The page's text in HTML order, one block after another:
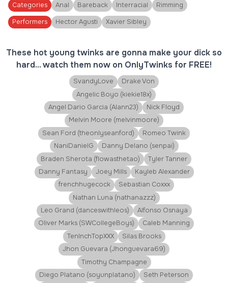
Categories Anal Bareback Interracial Rimming
Performers Hector Agusti Xavier Sibley
These hot young twinks are gonna make your dick so
hard... watch them now on OnlyTwinks for FREE!
SvandyLove
Drake Von
Angelic Boyo (kiekie18x)
Angel Dario Garcia (Alann23)
Nick Floyd
Melvin Moore (melvinmoore)
Sean Ford (theonlyseanford)
Romeo Twink
NaniDanielG
Danny Delano (senpai)
Braden Sherota (flowasthetao)
Tyler Tanner
Danny Fantasy
Joey Mills
Kayleb Alexander
frenchhugecock
Sebastian Coxxx
Nathan Luna (nathanazzz)
Leo Grand (danceswithleos)
Alfonso Osnaya
Oliver Marks (SWCollegeBoys)
Caleb Manning
TenInchTopXXX
Silas Brooks
Jhon Guevara (Jhonguevara69)
Timothy Champagne
Diego Platano (soyunplatano)
Seth Peterson